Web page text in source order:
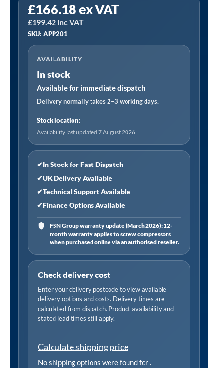
£166.18ex VAT
£199.42 inc VAT
SKU: APP201
AVAILABILITY
In stock
Available for immediate dispatch
Delivery normally takes 2–3 working days.
Stock location:
Availability last updated 7 August 2026
✔In Stock for Fast Dispatch
✔UK Delivery Available
✔Technical Support Available
✔Finance Options Available
FSN Group warranty update (March 2026): 12-
month warranty applies to screw compressors
when purchased online via an authorised reseller.
Check delivery cost
Enter your delivery postcode to view available
delivery options and costs. Delivery times are
calculated from dispatch. Product availability and
stated lead times still apply.
Calculate shipping price
No shipping options were found for.
APP201
|
Prestige
Impact
Wrench
1/2"
Drive
quantity